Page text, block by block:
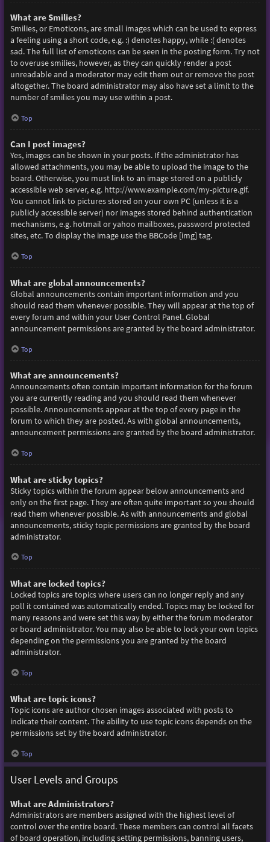
What are Smilies?
Smilies, or Emoticons, are small images which can be used to express
a feeling using a short code, e.g. :) denotes happy, while :( denotes
sad. The full list of emoticons can be seen in the posting form. Try not
to overuse smilies, however, as they can quickly render a post
unreadable and a moderator may edit them out or remove the post
altogether. The board administrator may also have set a limit to the
number of smilies you may use within a post.
Top
Can I post images?
Yes, images can be shown in your posts. If the administrator has
allowed attachments, you may be able to upload the image to the
board. Otherwise, you must link to an image stored on a publicly
accessible web server, e.g. http://www.example.com/my-picture.gif.
You cannot link to pictures stored on your own PC (unless it is a
publicly accessible server) nor images stored behind authentication
mechanisms, e.g. hotmail or yahoo mailboxes, password protected
sites, etc. To display the image use the BBCode [img] tag.
Top
What are global announcements?
Global announcements contain important information and you
should read them whenever possible. They will appear at the top of
every forum and within your User Control Panel. Global
announcement permissions are granted by the board administrator.
Top
What are announcements?
Announcements often contain important information for the forum
you are currently reading and you should read them whenever
possible. Announcements appear at the top of every page in the
forum to which they are posted. As with global announcements,
announcement permissions are granted by the board administrator.
Top
What are sticky topics?
Sticky topics within the forum appear below announcements and
only on the first page. They are often quite important so you should
read them whenever possible. As with announcements and global
announcements, sticky topic permissions are granted by the board
administrator.
Top
What are locked topics?
Locked topics are topics where users can no longer reply and any
poll it contained was automatically ended. Topics may be locked for
many reasons and were set this way by either the forum moderator
or board administrator. You may also be able to lock your own topics
depending on the permissions you are granted by the board
administrator.
Top
What are topic icons?
Topic icons are author chosen images associated with posts to
indicate their content. The ability to use topic icons depends on the
permissions set by the board administrator.
Top
User Levels and Groups
What are Administrators?
Administrators are members assigned with the highest level of
control over the entire board. These members can control all facets
of board operation, including setting permissions, banning users,